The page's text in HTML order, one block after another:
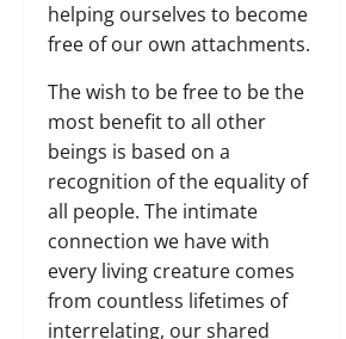
helping ourselves to become
free of our own attachments.
The wish to be free to be the
most benefit to all other
beings is based on a
recognition of the equality of
all people. The intimate
connection we have with
every living creature comes
from countless lifetimes of
interrelating, our shared